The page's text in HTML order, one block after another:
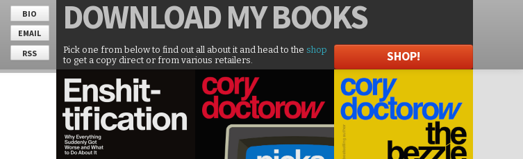
BIO
EMAIL
RSS
DOWNLOADMY BOOKS
Pick one from below to find out all about it and head to the shop
to get a copy direct or from various retailers.
SHOP!